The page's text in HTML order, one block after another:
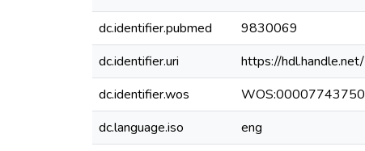
dc.identifier.pubmed
9830069
dc.identifier.uri
https://
dc.identifier.wos
dc.language.iso
eng